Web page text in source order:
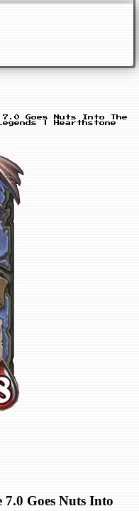
7.0 Goes Nuts Into The
| Hearthstone
7.0 Goes Nuts Into